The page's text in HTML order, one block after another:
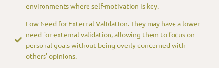
environments where self-motivation is key.
Low Need for External Validation: They may have a lower
need for external validation, allowing them to focus on
personal goals without being overly concerned with
others' opinions.